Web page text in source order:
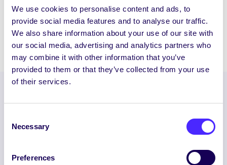
We use cookies to personalise content and ads, to
provide social media features and to analyse our traffic.
We also share information about your use of our site with
our social media, advertising and analytics partners who
may combine it with other information that you’ve
provided to them or that they’ve collected from your use
of their services.
Selection
Necessary
Preferences
electronics, photonics and robotics in an
interactive…
December 16, 2015 Students' Union